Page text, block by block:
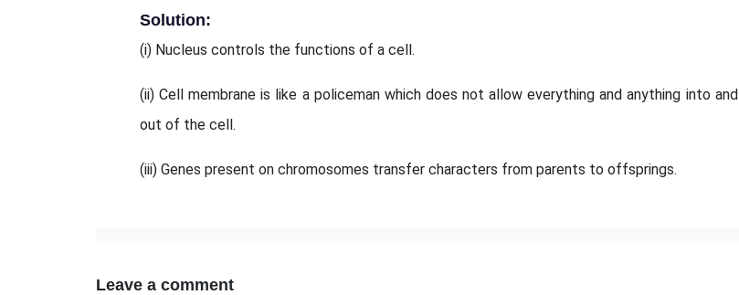
Solution:
(i) Nucleus controls the functions of a cell.
(ii) Cell membrane is like a policeman which does not allow everything and anything into and
out of the cell.
(iii) Genes present on chromosomes transfer characters from parents to offsprings.
Leave a comment